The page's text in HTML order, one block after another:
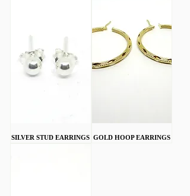
SILVER STUD EARRINGS GOLD HOOP EARRINGS